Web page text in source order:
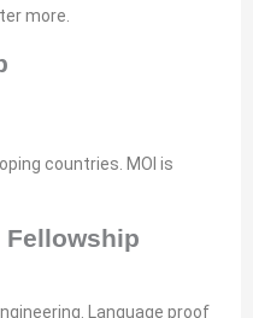
more.
countries. MOI is
Fellowship
Language proof